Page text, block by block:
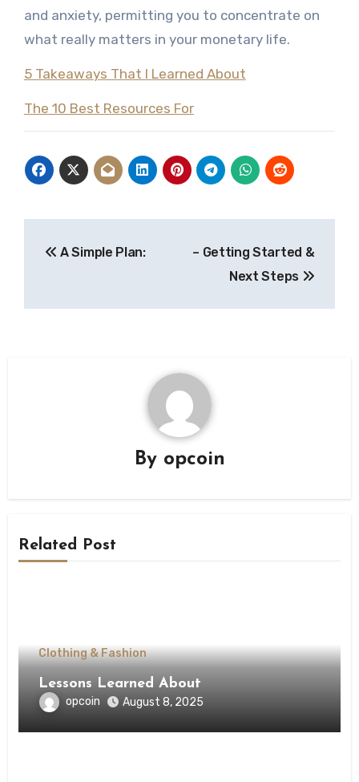
and anxiety, permitting you to concentrate on
what really matters in your monetary life.
5 Takeaways That I Learned About
The 10 Best Resources For
navigation
A Simple Plan:
– Getting Started &
Next Steps
By opcoin
Related Post
Clothing & Fashion
Lessons Learned About
opcoin August 8, 2025